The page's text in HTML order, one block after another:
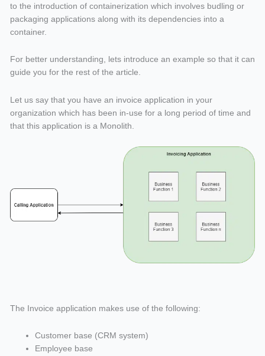
to the introduction of containerization which involves budling or
packaging applications along with its dependencies into a
container.
For better understanding, lets introduce an example so that it can
guide you for the rest of the article.
Let us say that you have an invoice application in your
organization which has been in-use for a long period of time and
that this application is a Monolith.
The Invoice application makes use of the following:
Customer base (CRM system)
Employee base